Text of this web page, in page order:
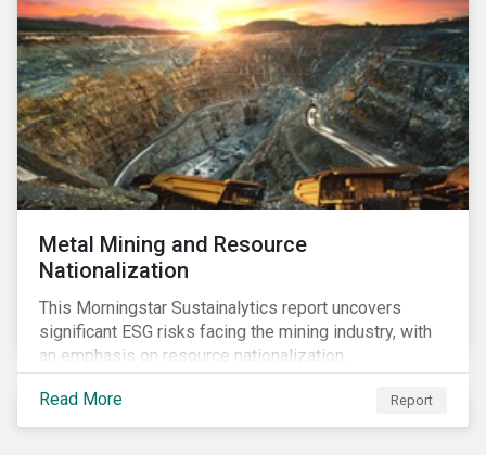
Metal Mining and Resource
Nationalization
This Morningstar Sustainalytics report uncovers
significant ESG risks facing the mining industry, with
an emphasis on resource nationalization.
Read More Report